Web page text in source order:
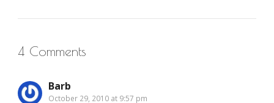
4 Comments
Barb
October 29, 2010 at 9:57 pm